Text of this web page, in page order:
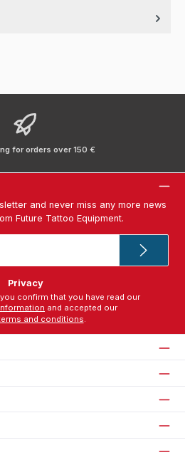
for orders over 150 €
and never miss any more news
Future Tattoo Equipment.
Privacy
and conditions.